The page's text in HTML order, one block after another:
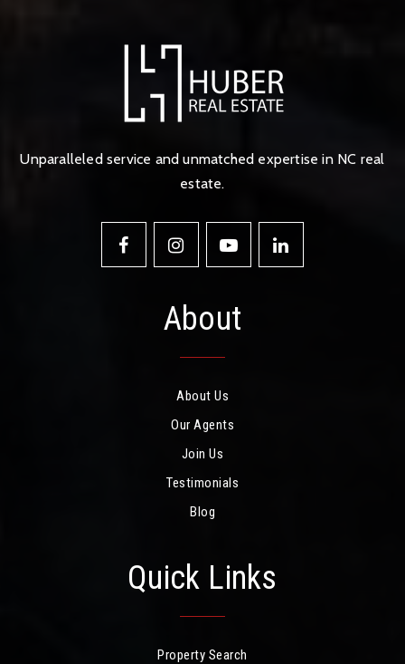
Unparalleled service and unmatched expertise in NC real
estate.
About
About Us
Our Agents
Join Us
Testimonials
Blog
Quick Links
Property Search